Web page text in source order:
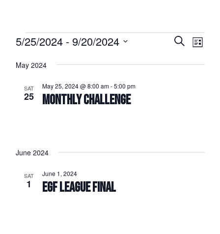
Events
Events
SearchEvent
List
5/25/2024 - 9/20/2024
date.
May 2024
SAT
25 MONTHLY CHALLENGE
May 25, 2024 @ 8:00 am-5:00 pm
June 2024
SAT
1 EGF LEAGUE FINAL
June 1, 2024